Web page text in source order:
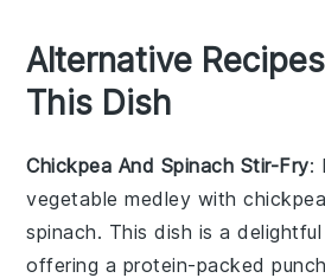
Alternative
This Dish
Chickpea And Spinach Stir-Fry:
vegetable medley with
spinach. This dish is a
offering a protein-packed